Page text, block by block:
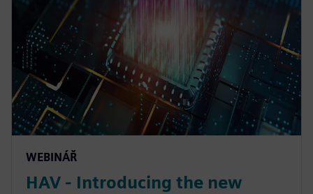
WEBINÁŘ
HAV - Introducing the new